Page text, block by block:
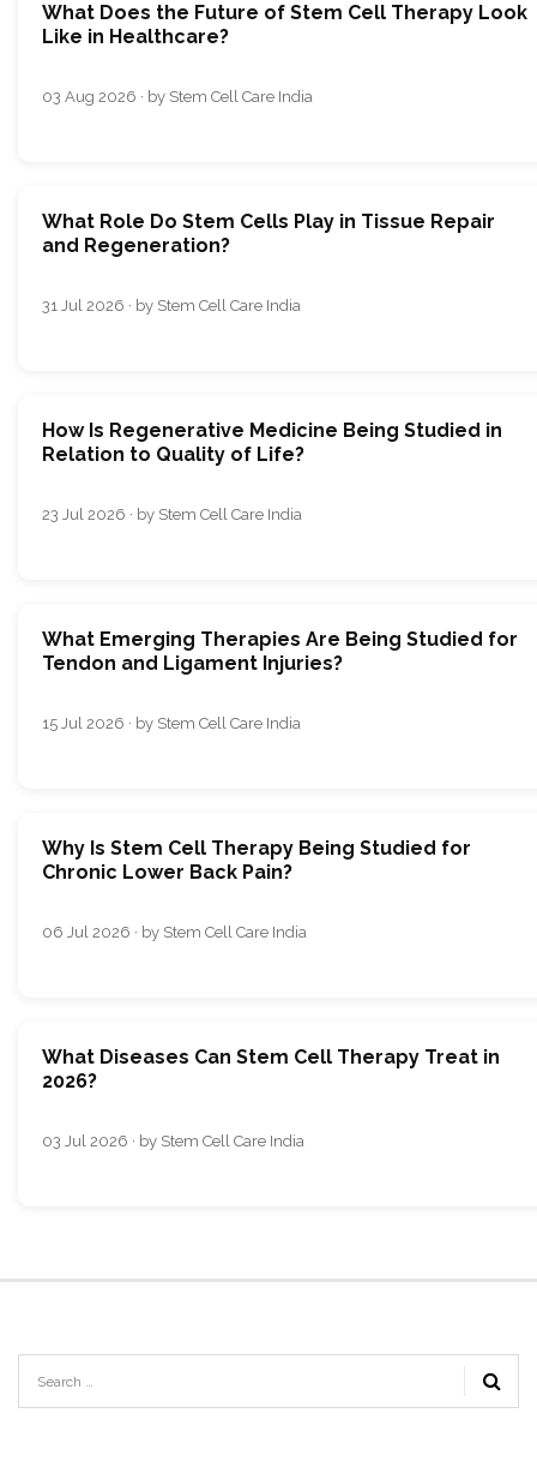
What Does the Future of Stem Cell Therapy Look
Like in Healthcare?
03 Aug 2026 · by Stem Cell Care India
What Role Do Stem Cells Play in Tissue Repair
and Regeneration?
31 Jul 2026 · by Stem Cell Care India
How Is Regenerative Medicine Being Studied in
Relation to Quality of Life?
23 Jul 2026 · by Stem Cell Care India
What Emerging Therapies Are Being Studied for
Tendon and Ligament Injuries?
15 Jul 2026 · by Stem Cell Care India
Why Is Stem Cell Therapy Being Studied for
Chronic Lower Back Pain?
06 Jul 2026 · by Stem Cell Care India
What Diseases Can Stem Cell Therapy Treat in
2026?
03 Jul 2026 · by Stem Cell Care India